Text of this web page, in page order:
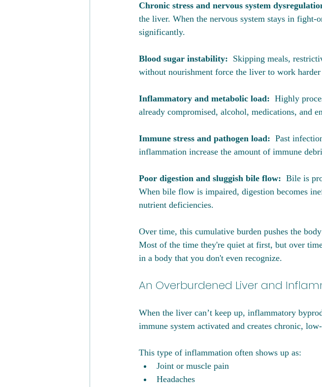
Chronic stress and nervous system
the liver. When the nervous system stays in fight-
significantly.
Blood sugar instability: Skipping meals,
without nourishment force the liver to work
Inflammatory and metabolic load: Highly
already compromised, alcohol, medications, and
Immune stress and pathogen load: Past
inflammation increase the amount of immune
Poor digestion and sluggish bile flow: Bile is
When bile flow is impaired, digestion becomes
nutrient deficiencies.
Over time, this cumulative burden pushes the
Most of the time they're quiet at first, but over
in a body that you don't even recognize.
An Overburdened Liver and
When the liver can’t keep up, inflammatory
immune system activated and creates chronic,
This type of inflammation often shows up as:
Joint or muscle pain
Headaches